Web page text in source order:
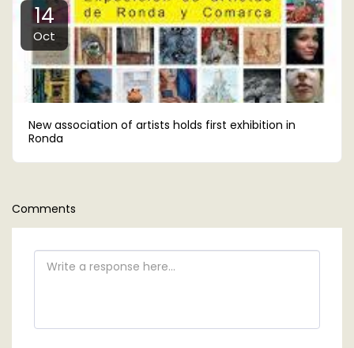
14
Oct
New association of artists holds first exhibition in
Ronda
Comments